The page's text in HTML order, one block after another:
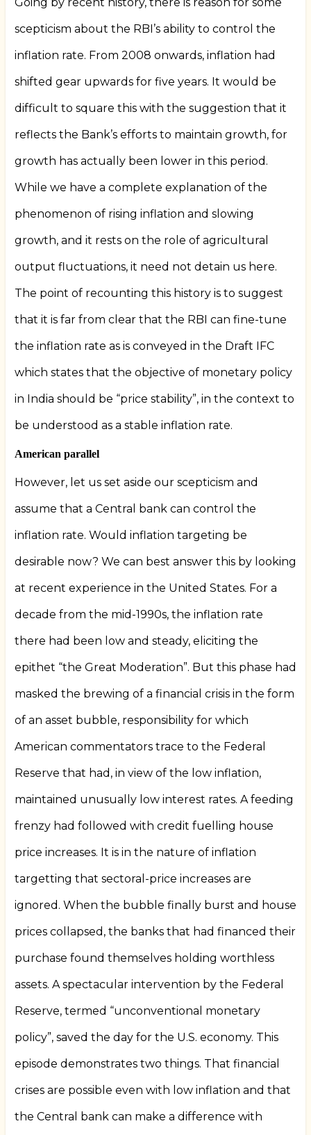
scepticism about the RBI’s ability to control the
inflation rate. From 2008 onwards, inflation had
shifted gear upwards for five years. It would be
difficult to square this with the suggestion that it
reflects the Bank’s efforts to maintain growth, for
growth has actually been lower in this period.
While we have a complete explanation of the
phenomenon of rising inflation and slowing
growth, and it rests on the role of agricultural
output fluctuations, it need not detain us here.
The point of recounting this history is to suggest
that it is far from clear that the RBI can fine-tune
the inflation rate as is conveyed in the Draft IFC
which states that the objective of monetary policy
in India should be “price stability”, in the context to
be understood as a stable inflation rate.
American parallel
However, let us set aside our scepticism and
assume that a Central bank can control the
inflation rate. Would inflation targeting be
desirable now? We can best answer this by looking
at recent experience in the United States. For a
decade from the mid-1990s, the inflation rate
there had been low and steady, eliciting the
epithet “the Great Moderation”. But this phase had
masked the brewing of a financial crisis in the form
of an asset bubble, responsibility for which
American commentators trace to the Federal
Reserve that had, in view of the low inflation,
maintained unusually low interest rates. A feeding
frenzy had followed with credit fuelling house
price increases. It is in the nature of inflation
targetting that sectoral-price increases are
ignored. When the bubble finally burst and house
prices collapsed, the banks that had financed their
purchase found themselves holding worthless
assets. A spectacular intervention by the Federal
Reserve, termed “unconventional monetary
policy”, saved the day for the U.S. economy. This
episode demonstrates two things. That financial
crises are possible even with low inflation and that
the Central bank can make a difference with